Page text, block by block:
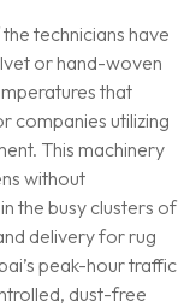
technicians have
or hand-woven
that
companies utilizing
This machinery
without
the busy clusters of
delivery for rug
peak-hour traffic
dust-free